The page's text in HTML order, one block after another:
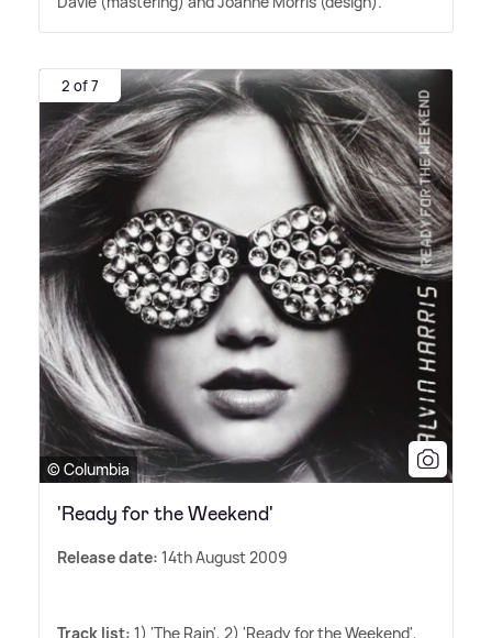
2 of 7
© Columbia
'Ready for the Weekend'
Release date: 14th August 2009
Track list: 1) 'The Rain', 2) 'Ready for the Weekend',